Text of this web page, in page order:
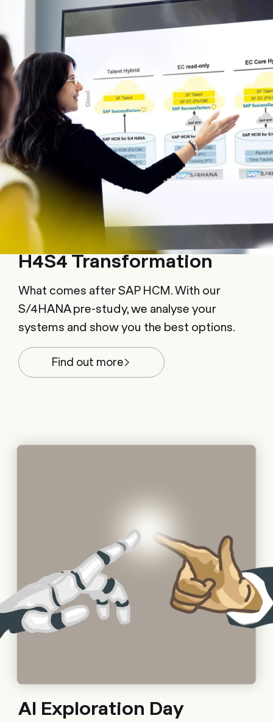
H4S4 Transformation
What comes after SAP HCM. With our
S/4HANA pre-study, we analyse your
systems and show you the best options.
Find out more
Al Exploration Day